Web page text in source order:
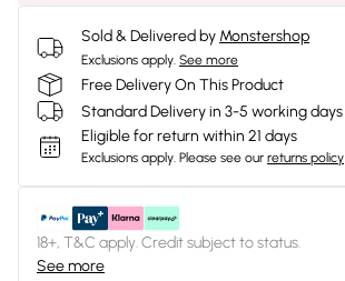
Sold & Delivered by Monstershop
Exclusions apply. See more
Free Delivery On This Product
Standard Delivery in 3-5 working days
Eligible for return within 21 days
Exclusions apply. Please see our returns policy
18+, T&C apply. Credit subject to status.
See more